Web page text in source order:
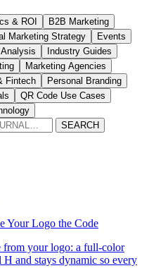
& ROI
B2B Marketing
Marketing Strategy
Events
Industry Guides
Marketing Agencies
Fintech
Personal Branding
QR Code Use Cases
SEARCH
Your Logo the Code
from your logo: a full-color
and stays dynamic so every